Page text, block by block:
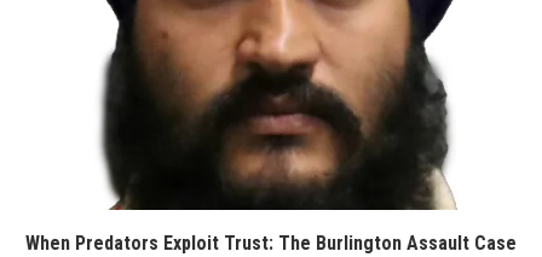
When Predators Exploit Trust: The Burlington Assault Case